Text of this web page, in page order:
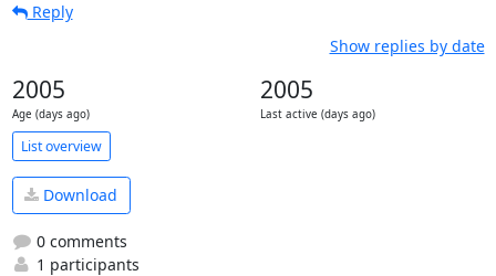
Reply
Show replies by date
2005
Age (days ago)
2005
Last active (days ago)
List overview
Download
0 comments
1 participants